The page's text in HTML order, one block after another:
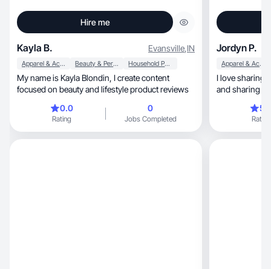
Hire me
Kayla B. Evansville,IN
Apparel & Accessories Beauty & Personal Care Household Products
My name is Kayla Blondin, I create content
focused on beauty and lifestyle product reviews
0.0
Rating
0
Jobs Completed
Jordyn P.
Apparel & Accessories
I love sharing my outfits,
and sharing
Rating